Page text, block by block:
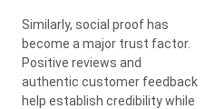
Similarly, social proof has
become a major trust factor.
Positive reviews and
authentic customer feedback
help establish credibility while